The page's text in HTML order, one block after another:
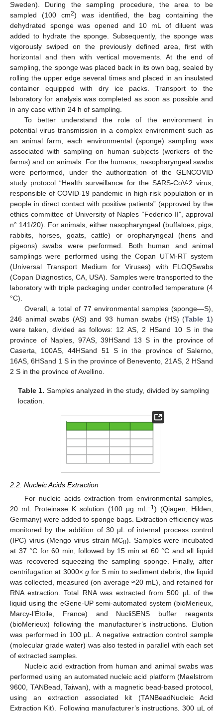
Sweden). During the sampling procedure, the area to be
sampled (100 cm2) was identified, the bag containing the
dehydrated sponge was opened and 10 mL of diluent was
added to hydrate the sponge. Subsequently, the sponge was
vigorously swiped on the previously defined area, first with
horizontal and then with vertical movements. At the end of
sampling, the sponge was placed back in its own bag, sealed by
rolling the upper edge several times and placed in an insulated
container equipped with dry ice packs. Transport to the
laboratory for analysis was completed as soon as possible and
in any case within 24 h of sampling.
To better understand the role of the environment in
potential virus transmission in a complex environment such as
an animal farm, each environmental (sponge) sampling was
associated with sampling on human subjects (workers of the
farms) and on animals. For the humans, nasopharyngeal swabs
were performed, under the authorization of the GENCOVID
study protocol “Health surveillance for the SARS-CoV-2 virus,
responsible of COVID-19 pandemic in high-risk population or in
people in direct contact with positive patients” (approved by the
ethics committee of University of Naples “Federico II”, approval
n° 141/20). For animals, either nasopharyngeal (buffaloes, pigs,
rabbits, horses, goats, cattle) or oropharyngeal (hens and
pigeons) swabs were performed. Both human and animal
samplings were performed using the Copan UTM-RT system
(Universal Transport Medium for Viruses) with FLOQSwabs
(Copan Diagnostics, CA, USA). Samples were transported to the
laboratory with triple packaging under controlled temperature (4
°C).
Overall, a total of 77 environmental samples (sponge—S),
246 animal swabs (AS) and 93 human swabs (HS) (Table 1)
were taken, divided as follows: 12 AS, 2 HSand 10 S in the
province of Naples, 97AS, 39HSand 13 S in the province of
Caserta, 100AS, 44HSand 51 S in the province of Salerno,
16AS, 6HSand 1 S in the province of Benevento, 21AS, 2 HSand
2 S in the province of Avellino.
Table 1. Samples analyzed in the study, divided by sampling
location.
2.2. Nucleic Acids Extraction
For nucleic acids extraction from environmental samples,
20 mL Proteinase K solution (100 µg mL −1) (Qiagen, Hilden,
Germany) were added to sponge bags. Extraction efficiency was
monitored by the addition of 30 µL of internal process control
(IPC) virus (Mengo virus strain MC0). Samples were incubated
at 37 °C for 60 min, followed by 15 min at 60 °C and all liquid
was recovered squeezing the sampling sponge. Finally, after
centrifugation at 3000×g for 5 min to sediment debris, the liquid
was collected, measured (on average ≈20 mL), and retained for
RNA extraction. Total RNA was extracted from 500 µL of the
liquid using the eGene-UP semi-automated system (bioMerieux,
Marcy-l’Étoile, France) and NucliSENS buffer reagents
(bioMerieux) following the manufacturer’s instructions. Elution
was performed in 100 µL. A negative extraction control sample
(molecular grade water) was also tested in parallel with each set
of extracted samples.
Nucleic acid extraction from human and animal swabs was
performed using an automated nucleic acid platform (Maelstrom
9600, TANBead, Taiwan), with a magnetic bead-based protocol,
using an extraction associated kit (TANBeadNucleic Acid
Extraction Kit). Following manufacturer’s instructions, 300 µL of